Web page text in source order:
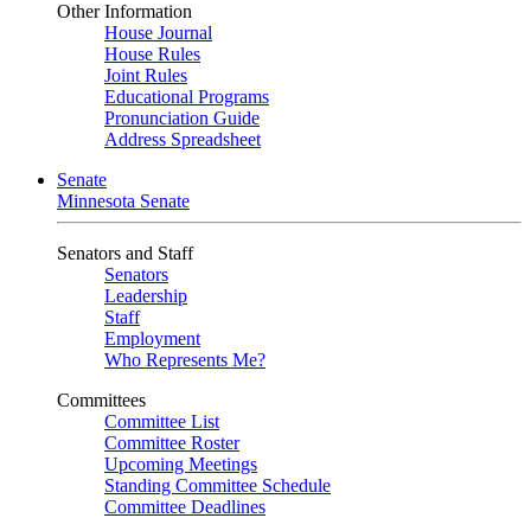
Other Information
House Journal
House Rules
Joint Rules
Educational Programs
Pronunciation Guide
Address Spreadsheet
Senate
Minnesota Senate
Senators and Staff
Senators
Leadership
Staff
Employment
Who Represents Me?
Committees
Committee List
Committee Roster
Upcoming Meetings
Standing Committee Schedule
Committee Deadlines